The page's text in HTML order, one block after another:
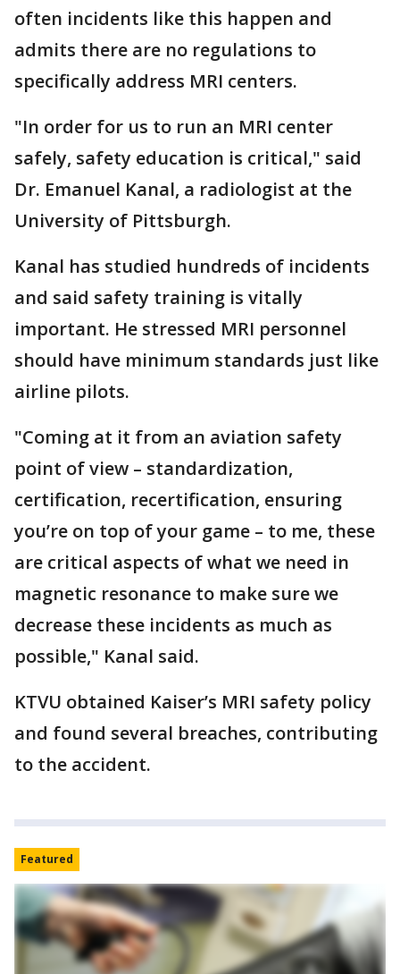
often incidents like this happen and
admits there are no regulations to
specifically address MRI centers.
"In order for us to run an MRI center
safely, safety education is critical," said
Dr. Emanuel Kanal, a radiologist at the
University of Pittsburgh.
Kanal has studied hundreds of incidents
and said safety training is vitally
important. He stressed MRI personnel
should have minimum standards just like
airline pilots.
"Coming at it from an aviation safety
point of view – standardization,
certification, recertification, ensuring
you’re on top of your game – to me, these
are critical aspects of what we need in
magnetic resonance to make sure we
decrease these incidents as much as
possible," Kanal said.
KTVU obtained Kaiser’s MRI safety policy
and found several breaches, contributing
to the accident.
Featured